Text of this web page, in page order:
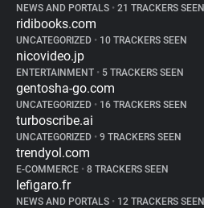
NEWS AND PORTALS • 21 TRACKERS SEEN
ridibooks.com
UNCATEGORIZED • 10 TRACKERS SEEN
nicovideo.jp
ENTERTAINMENT • 5 TRACKERS SEEN
gentosha-go.com
UNCATEGORIZED • 16 TRACKERS SEEN
turboscribe.ai
UNCATEGORIZED • 9 TRACKERS SEEN
trendyol.com
E-COMMERCE • 8 TRACKERS SEEN
lefigaro.fr
NEWS AND PORTALS • 12 TRACKERS SEEN